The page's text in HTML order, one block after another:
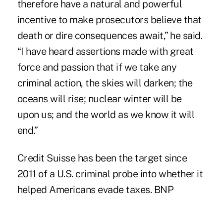
therefore have a natural and powerful
incentive to make prosecutors believe that
death or dire consequences await,” he said.
“I have heard assertions made with great
force and passion that if we take any
criminal action, the skies will darken; the
oceans will rise; nuclear winter will be
upon us; and the world as we know it will
end.”
Credit Suisse has been the target since
2011 of a U.S. criminal probe into whether it
helped Americans evade taxes. BNP